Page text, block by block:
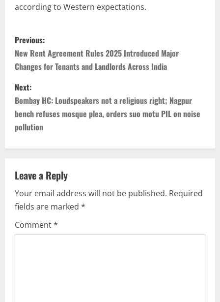
according to Western expectations.
Previous:
New Rent Agreement Rules 2025 Introduced Major
Changes for Tenants and Landlords Across India
Next:
Bombay HC: Loudspeakers not a religious right; Nagpur
bench refuses mosque plea, orders suo motu PIL on noise
pollution
Leave a Reply
Your email address will not be published. Required
fields are marked *
Comment*